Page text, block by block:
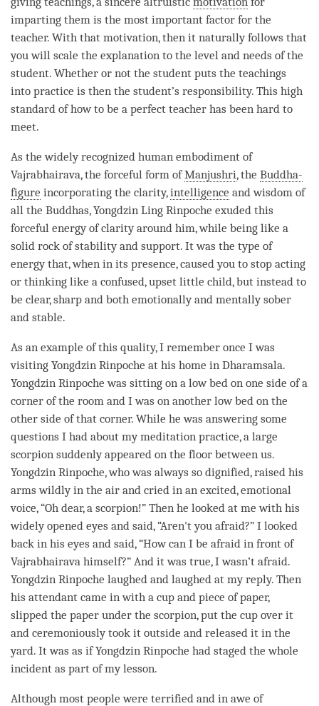
imparting them is the most important factor for the
teacher. With that motivation, then it naturally follows that
you will scale the explanation to the level and needs of the
student. Whether or not the student puts the teachings
into practice is then the student’s responsibility. This high
standard of how to be a perfect teacher has been hard to
meet.
As the widely recognized human embodiment of
Vajrabhairava, the forceful form ofManjushri, the Buddha-
figure incorporating the clarity,intelligence and wisdom of
all the Buddhas, Yongdzin Ling Rinpoche exuded this
forceful energy ofclarityaround him, while being like a
solid rock of stability and support. It was the type of
energy that, when in its presence, caused you to stop acting
or thinking like a confused, upset little child, but instead to
be clear, sharp and both emotionally and mentally sober
and stable.
As an example of this quality, I remember once I was
visiting Yongdzin Rinpoche at his home in Dharamsala.
Yongdzin Rinpoche was sitting on a low bed on one side of a
corner of the room and I was on another low bed on the
other side of that corner. While he was answering some
questions I had about my meditation practice, a large
scorpion suddenly appeared on the floor between us.
Yongdzin Rinpoche, who was always so dignified, raised his
arms wildly in the air and cried in an excited, emotional
voice, “Oh dear, a scorpion!” Then he looked at me with his
widely opened eyes and said, “Aren't you afraid?” I looked
back in his eyes and said, “How can I be afraid in front of
Vajrabhairava himself?” And it was true, I wasn’t afraid.
Yongdzin Rinpoche laughed and laughed at my reply. Then
his attendant came in with a cup and piece of paper,
slipped the paper under the scorpion, put the cup over it
and ceremoniously took it outside and released it in the
yard. It was as if Yongdzin Rinpoche had staged the whole
incident as part of my lesson.
Although most people were terrified and in awe of